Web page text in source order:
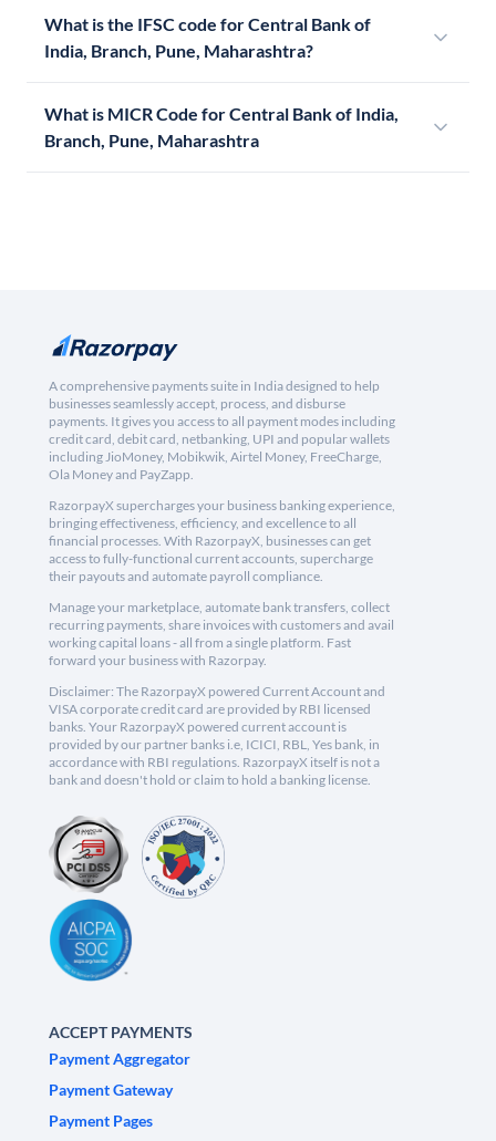
What is the IFSC code for Central Bank of
India, Branch, Pune, Maharashtra?
What is MICR Code for Central Bank of India,
Branch, Pune, Maharashtra
A comprehensive payments suite in India designed to help
businesses seamlessly accept, process, and disburse
payments. It gives you access to all payment modes including
credit card, debit card, netbanking, UPI and popular wallets
including JioMoney, Mobikwik, Airtel Money, FreeCharge,
Ola Money and PayZapp.
RazorpayX supercharges your business banking experience,
bringing effectiveness, efficiency, and excellence to all
financial processes. With RazorpayX, businesses can get
access to fully-functional current accounts, supercharge
their payouts and automate payroll compliance.
Manage your marketplace, automate bank transfers, collect
recurring payments, share invoices with customers and avail
working capital loans - all from a single platform. Fast
forward your business with Razorpay.
Disclaimer: The RazorpayX powered Current Account and
VISA corporate credit card are provided by RBI licensed
banks. Your RazorpayX powered current account is
provided by our partner banks i.e, ICICI, RBL, Yes bank, in
accordance with RBI regulations. RazorpayX itself is not a
bank and doesn't hold or claim to hold a banking license.
ACCEPT PAYMENTS
Payment Aggregator
Payment Gateway
Payment Pages